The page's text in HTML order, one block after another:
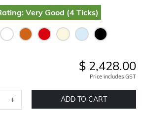
Very Good (4 Ticks)
$ 2,428.00
Price includes GST
+ ADD TO CART